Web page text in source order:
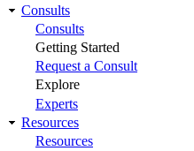
Consults
Consults
Getting Started
Request a Consult
Explore
Experts
Resources
Resources